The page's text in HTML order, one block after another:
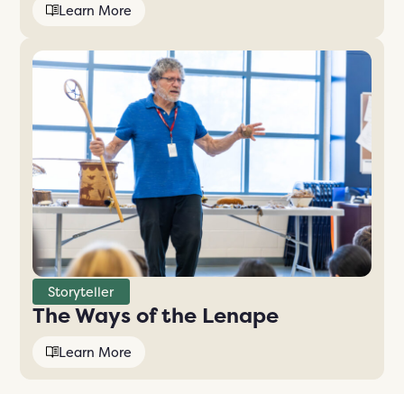
Learn More
Storyteller
The Ways of the Lenape
Learn More